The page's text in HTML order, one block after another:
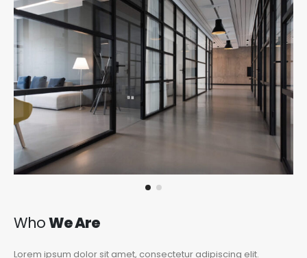
WhoWe Are
Lorem ipsum dolor sit amet, consectetur adipiscing elit.